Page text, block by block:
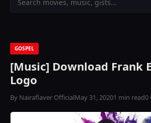
GOSPEL
[Music] Download Frank
Logo
By Nairaflaver OfficialMay 31, 20201 min read0